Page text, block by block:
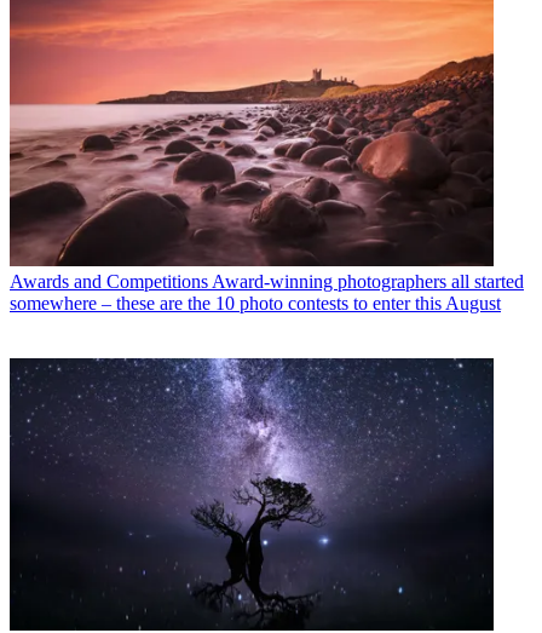
Awards and Competitions Award-winning photographers all started
somewhere – these are the 10 photo contests to enter this August